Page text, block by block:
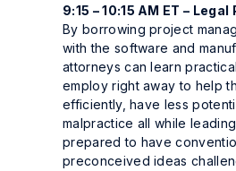
9:15 – 10:15 AM ET –
By borrowing project
with the software and
attorneys can learn
employ right away to help
efficiently, have less
malpractice all while
prepared to have
preconceived ideas